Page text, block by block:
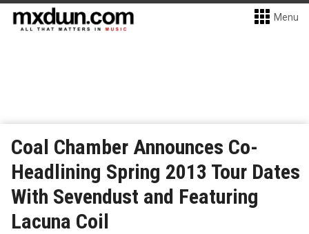
Menu
Coal Chamber Announces Co-
Headlining Spring 2013 Tour Dates
With Sevendust and Featuring
Lacuna Coil